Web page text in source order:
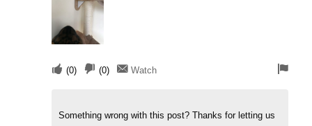
(0) (0) Watch
Something wrong with this post? Thanks for letting us